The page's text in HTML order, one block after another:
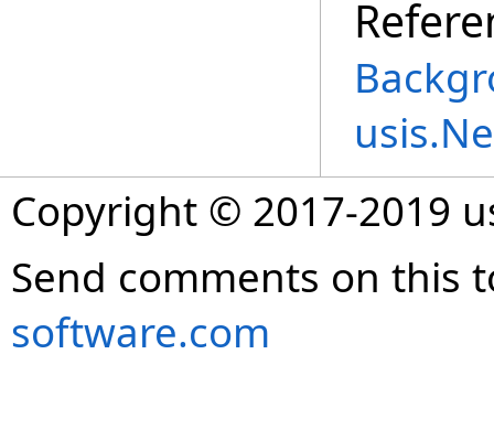
Copyright © 2017-2019
Send comments on this
software.com